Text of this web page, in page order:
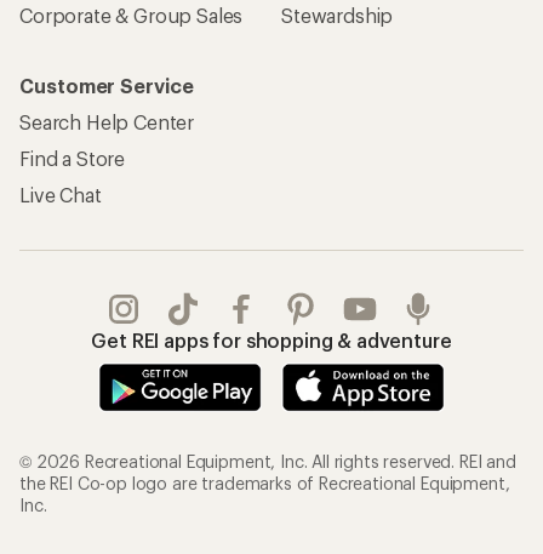
Corporate & Group Sales
Stewardship
Customer Service
Search Help Center
Find a Store
Live Chat
Get REI apps for shopping & adventure
© 2026 Recreational Equipment, Inc. All rights reserved. REI and
the REI Co-op logo are trademarks of Recreational Equipment,
Inc.